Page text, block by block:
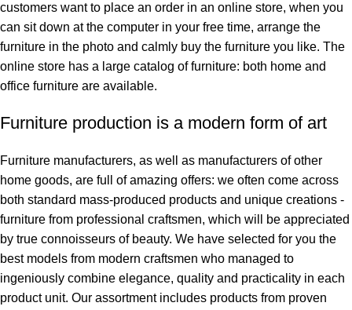
customers want to place an order in an online store, when you
can sit down at the computer in your free time, arrange the
furniture in the photo and calmly buy the furniture you like. The
online store has a large catalog of furniture: both home and
office furniture are available.
Furniture production is a modern form of art
Furniture manufacturers, as well as manufacturers of other
home goods, are full of amazing offers: we often come across
both standard mass-produced products and unique creations -
furniture from professional craftsmen, which will be appreciated
by true connoisseurs of beauty. We have selected for you the
best models from modern craftsmen who managed to
ingeniously combine elegance, quality and practicality in each
product unit. Our assortment includes products from proven